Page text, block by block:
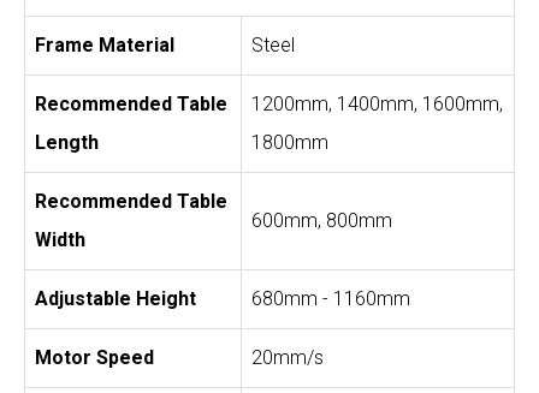
Frame Material Steel
Recommended Table
Length
1200mm, 1400mm, 1600mm,
1800mm
Recommended Table
Width
600mm, 800mm
Adjustable Height 680mm - 1160mm
Motor Speed 20mm/s